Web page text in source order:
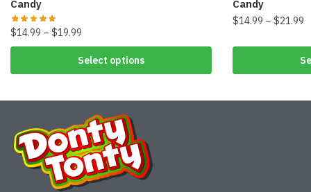
Candy
$14.99 – $19.99
Select options
Candy
$14.99 – $21.99